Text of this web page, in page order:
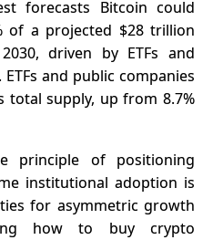
forecasts Bitcoin could
of a projected $28 trillion
driven by ETFs and
and public companies
total supply, up from 8.7%
principle of positioning
institutional adoption is
for asymmetric growth
how to buy crypto